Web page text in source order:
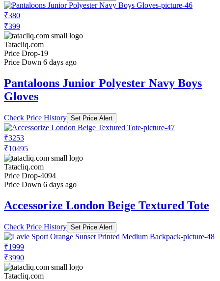
₹380
₹399
Tatacliq.com
Price Drop-19
Price Down 6 days ago
Pantaloons Junior Polyester Navy Boys
Gloves
Check Price History Set Price Alert
₹3253
₹10495
Tatacliq.com
Price Drop-4094
Price Down 6 days ago
Accessorize London Beige Textured Tote
Check Price History Set Price Alert
₹1999
₹3990
Tatacliq.com